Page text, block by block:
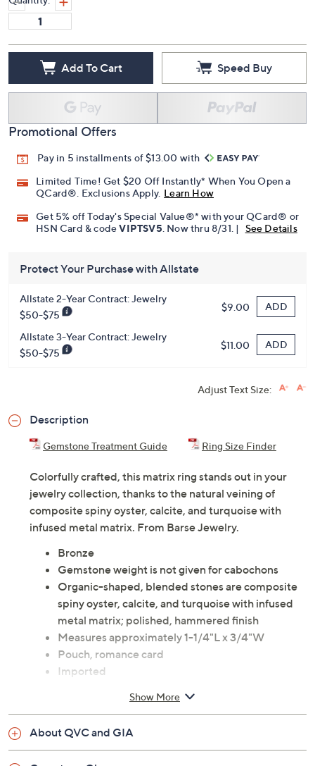
Add To Cart Speed Buy
Promotional Offers
Pay in 5 installments of $13.00 with
Limited Time! Get $20 Off Instantly* When You Open a
QCard®. Exclusions Apply. Learn How
Get 5% off Today's Special Value®* with your QCard® or
HSN Card & codeVIPTSV5 . Now thru 8/31. | See Details
Protect Your Purchase with Allstate
Allstate 2-Year Contract: Jewelry
$50-$75
$9.00 ADD
Allstate 3-Year Contract: Jewelry
$50-$75
$11.00 ADD
Adjust Text Size:
Description
Gemstone Treatment Guide Ring Size Finder
Colorfully crafted, this matrix ring stands out in your
jewelry collection, thanks to the natural veining of
composite spiny oyster, calcite, and turquoise with
infused metal matrix. From Barse Jewelry.
Bronze
Gemstone weight is not given for cabochons
Organic-shaped, blended stones are composite
spiny oyster, calcite, and turquoise with infused
metal matrix; polished, hammered finish
Measures approximately 1-1/4"L x 3/4"W
Pouch, romance card
Imported
Show More
About QVC and GIA